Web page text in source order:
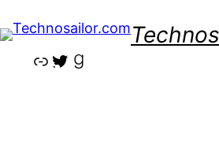
to
content LinkTwitter